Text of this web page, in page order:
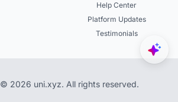
Help Center
Platform Updates
Testimonials
© 2026 uni.xyz. All rights reserved.